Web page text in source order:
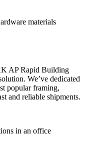
AP Rapid Building
We’ve dedicated
popular framing,
and reliable shipments.